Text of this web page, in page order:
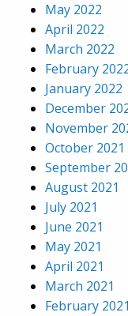
May 2022
April 2022
March 2022
February
January 2022
December
November
October 2021
September
August 2021
July 2021
June 2021
May 2021
April 2021
March 2021
February 2021